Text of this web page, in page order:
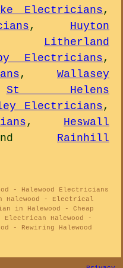
Electricians,
, Huyton
Litherland
Electricians,
, Wallasey
St Helens
Electricians,
, Heswall
Rainhill
- Halewood Electricians
Halewood - Electrical
in Halewood - Cheap
Electrican Halewood -
- Rewiring Halewood